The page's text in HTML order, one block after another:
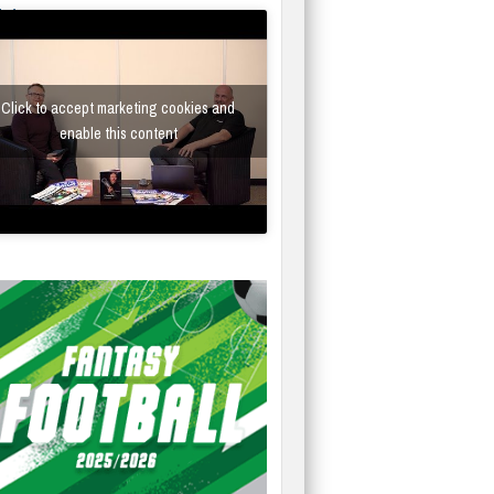
Instantor
Click to accept marketing cookies and
enable this content